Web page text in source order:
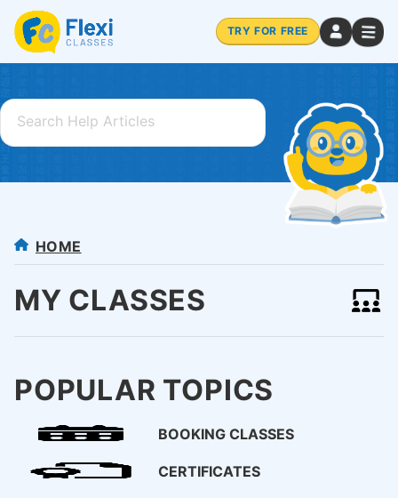
TRY FOR FREE
HOME
MY CLASSES
POPULAR TOPICS
BOOKING CLASSES
CERTIFICATES